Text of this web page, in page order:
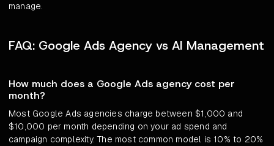
manage.
FAQ: Google Ads Agency vs AI Management
How much does a Google Ads agency cost per
month?
Most Google Ads agencies charge between $1,000 and
$10,000 per month depending on your ad spend and
campaign complexity. The most common model is 10% to 20%